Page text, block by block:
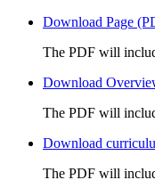
Download Page
The PDF will
Download
The PDF will
Download
The PDF will